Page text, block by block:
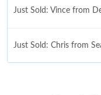
Just Sold: Vince from
Just Sold: Chris from